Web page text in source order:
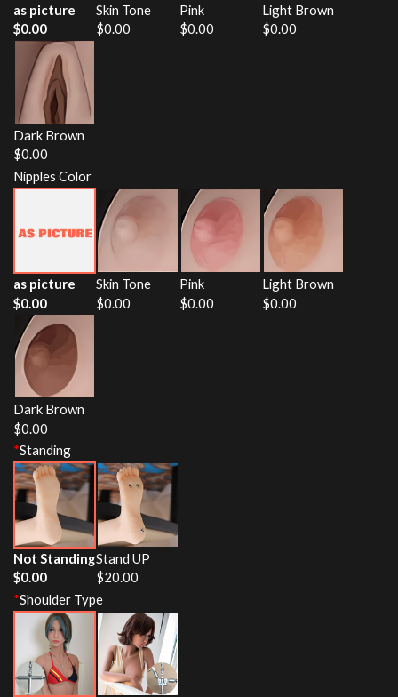
as picture
$0.00
Skin Tone
$0.00
Pink
$0.00
Light Brown
$0.00
Dark Brown
$0.00
Nipples Color
as picture
$0.00
Skin Tone
$0.00
Pink
$0.00
Light Brown
$0.00
Dark Brown
$0.00
*Standing
Not Standing
$0.00
Stand UP
$20.00
*Shoulder Type